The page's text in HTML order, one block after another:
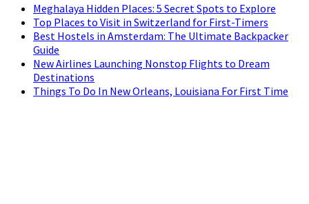
Meghalaya Hidden Places: 5 Secret Spots to Explore
Top Places to Visit in Switzerland for First-Timers
Best Hostels in Amsterdam: The Ultimate Backpacker
Guide
New Airlines Launching Nonstop Flights to Dream
Destinations
Things To Do In New Orleans, Louisiana For First Time